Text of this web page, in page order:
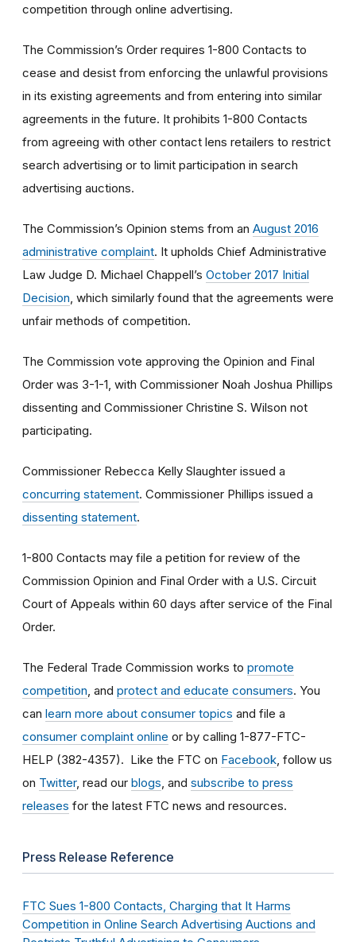
competition through online advertising.
The Commission’s Order requires 1-800 Contacts to
cease and desist from enforcing the unlawful provisions
in its existing agreements and from entering into similar
agreements in the future. It prohibits 1-800 Contacts
from agreeing with other contact lens retailers to restrict
search advertising or to limit participation in search
advertising auctions.
The Commission’s Opinion stems from an August 2016
administrative complaint. It upholds Chief Administrative
Law Judge D. Michael Chappell’s October 2017 Initial
Decision , which similarly found that the agreements were
unfair methods of competition.
The Commission vote approving the Opinion and Final
Order was 3-1-1, with Commissioner Noah Joshua Phillips
dissenting and Commissioner Christine S. Wilson not
participating.
Commissioner Rebecca Kelly Slaughter issued a
concurring statement. Commissioner Phillips issued a
dissenting statement.
1-800 Contacts may file a petition for review of the
Commission Opinion and Final Order with a U.S. Circuit
Court of Appeals within 60 days after service of the Final
Order.
The Federal Trade Commission works to promote
competition , and protect and educate consumers. You
can learn more about consumer topics and file a
consumer complaint online or by calling 1-877-FTC-
HELP (382-4357). Like the FTC on Facebook , follow us
on Twitter, read our blogs , and subscribe to press
releases for the latest FTC news and resources.
Press Release Reference
FTC Sues 1-800 Contacts, Charging that It Harms
Competition in Online Search Advertising Auctions and